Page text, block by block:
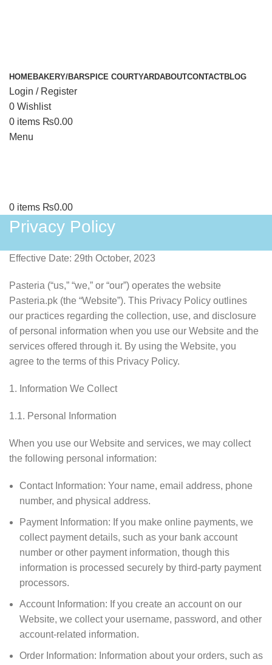
HOMEBAKERY/BARSPICE COURTYARDABOUTCONTACTBLOG
Login / Register
0 Wishlist
0 items ₨0.00
Menu
0 items ₨0.00
Privacy Policy
Effective Date: 29th October, 2023
Pasteria (“us,” “we,” or “our”) operates the website
Pasteria.pk (the “Website”). This Privacy Policy outlines
our practices regarding the collection, use, and disclosure
of personal information when you use our Website and the
services offered through it. By using the Website, you
agree to the terms of this Privacy Policy.
Information We Collect
1.1. Personal Information
When you use our Website and services, we may collect
the following personal information:
Contact Information: Your name, email address, phone
number, and physical address.
Payment Information: If you make online payments, we
collect payment details, such as your bank account
number or other payment information, though this
information is processed securely by third-party payment
processors.
Account Information: If you create an account on our
Website, we collect your username, password, and other
account-related information.
Order Information: Information about your orders, such as